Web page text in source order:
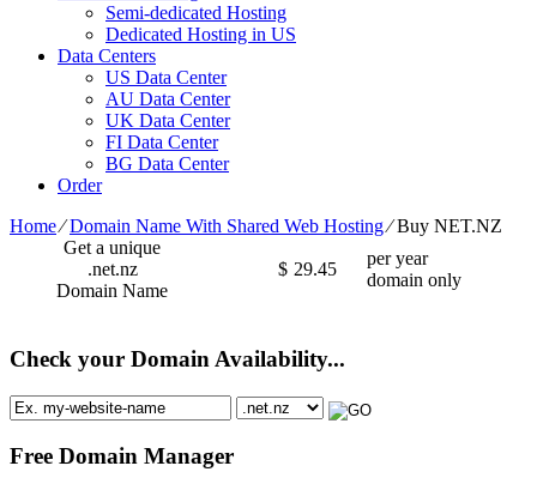
Semi-dedicated Hosting
Dedicated Hosting in US
Data Centers
US Data Center
AU Data Center
UK Data Center
FI Data Center
BG Data Center
Order
Home⁄Domain Name With Shared Web Hosting⁄Buy NET.NZ
Get a unique
.net.nz
Domain Name
$ 29.45
per year
domain only
Check your Domain Availability...
Free Domain Manager